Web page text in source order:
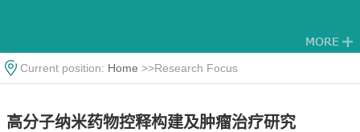
Current position: Home >>Research Focus
高分子纳米药物控释构建及肿瘤治疗研究